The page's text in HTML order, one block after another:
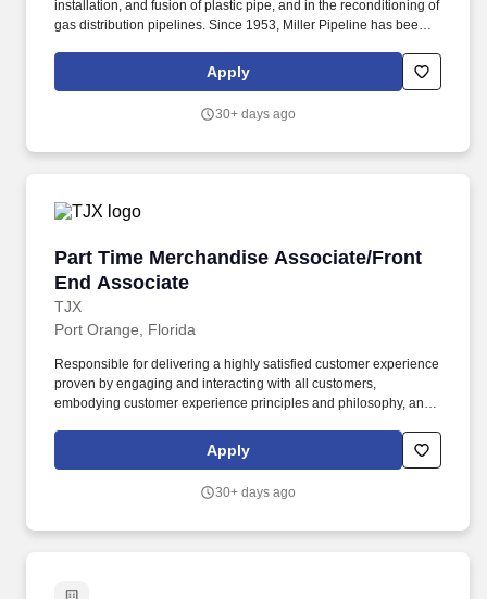
installation, and fusion of plastic pipe, and in the reconditioning of
gas distribution pipelines. Since 1953, Miller Pipeline has been a
premier underground pipeline construction and repair contractor.
Apply
30+ days ago
Part Time Merchandise Associate/Front
End Associate
TJX
Part Time Merchandise Associate/Front End
Port Orange, Florida
Responsible for delivering a highly satisfied customer experience
proven by engaging and interacting with all customers,
embodying customer experience principles and philosophy, and
cross-trained to work in multiple areas of the store in order to
support the needs of the business.
Apply
30+ days ago